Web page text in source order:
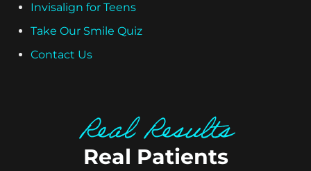
Invisalign for Teens
Take Our Smile Quiz
Contact Us
Real Results
Real Patients